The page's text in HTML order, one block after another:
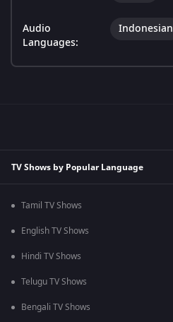
Audio
Languages:
Indonesian
TV Shows by Popular Language
Tamil TV Shows
English TV Shows
Hindi TV Shows
Telugu TV Shows
Bengali TV Shows